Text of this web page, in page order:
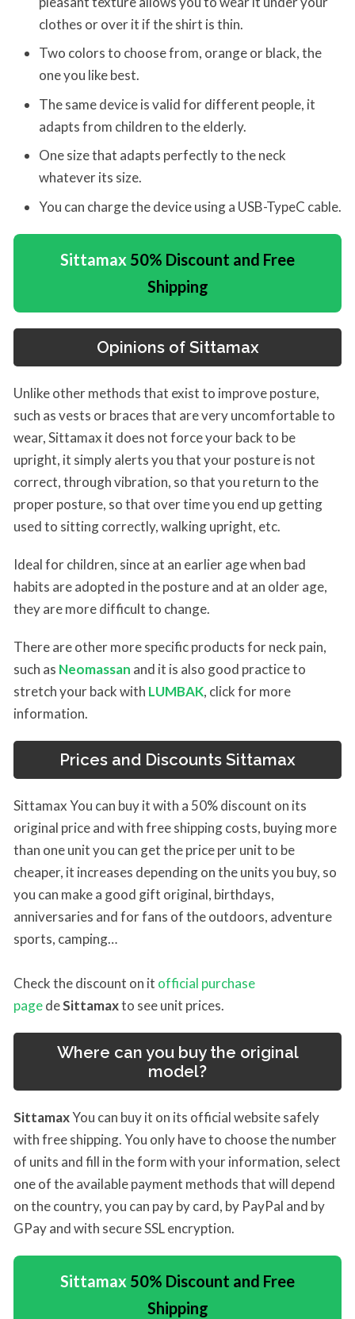
clothes or over it if the shirt is thin.
Two colors to choose from, orange or black, the
one you like best.
The same device is valid for different people, it
adapts from children to the elderly.
One size that adapts perfectly to the neck
whatever its size.
You can charge the device using a USB-TypeC cable.
Sittamax 50% Discount and Free
Shipping
Opinions of Sittamax
Unlike other methods that exist to improve posture,
such as vests or braces that are very uncomfortable to
wear, Sittamax it does not force your back to be
upright, it simply alerts you that your posture is not
correct, through vibration, so that you return to the
proper posture, so that over time you end up getting
used to sitting correctly, walking upright, etc.
Ideal for children, since at an earlier age when bad
habits are adopted in the posture and at an older age,
they are more difficult to change.
There are other more specific products for neck pain,
such as Neomassan and it is also good practice to
stretch your back with LUMBAK, click for more
information.
Prices and Discounts Sittamax
Sittamax You can buy it with a 50% discount on its
original price and with free shipping costs, buying more
than one unit you can get the price per unit to be
cheaper, it increases depending on the units you buy, so
you can make a good gift original, birthdays,
anniversaries and for fans of the outdoors, adventure
sports, camping…
Check the discount on it official purchase
pagedeSittamaxto see unit prices.
Where can you buy the original
model?
SittamaxYou can buy it on its official website safely
with free shipping. You only have to choose the number
of units and fill in the form with your information, select
one of the available payment methods that will depend
on the country, you can pay by card, by PayPal and by
GPay and with secure SSL encryption.
Sittamax 50% Discount and Free
Shipping